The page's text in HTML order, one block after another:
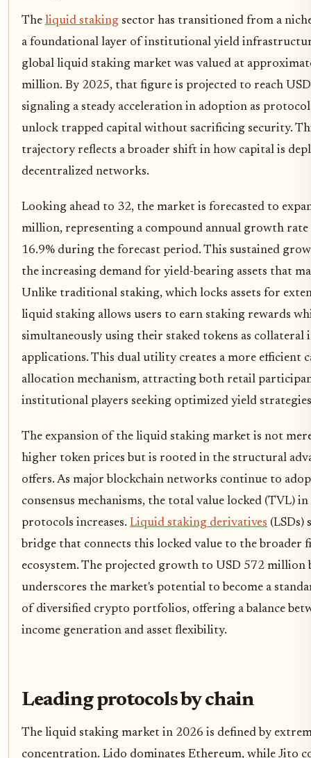
The liquid staking sector has transitioned from a
a foundational layer of institutional yield
global liquid staking market was valued at
million. By 2025, that figure is projected to reach
signaling a steady acceleration in adoption as
unlock trapped capital without sacrificing security.
trajectory reflects a broader shift in how capital is
decentralized networks.
Looking ahead to 32, the market is forecasted to
million, representing a compound annual growth rate
16.9% during the forecast period. This sustained
the increasing demand for yield-bearing assets that
Unlike traditional staking, which locks assets for
liquid staking allows users to earn staking rewards
simultaneously using their staked tokens as collateral
applications. This dual utility creates a more efficient
allocation mechanism, attracting both retail
institutional players seeking optimized yield
The expansion of the liquid staking market is not
higher token prices but is rooted in the structural
offers. As major blockchain networks continue to
consensus mechanisms, the total value locked (TVL)
protocols increases. Liquid staking derivatives (LSDs)
bridge that connects this locked value to the broader
ecosystem. The projected growth to USD 572 million
underscores the market's potential to become a
of diversified crypto portfolios, offering a balance
income generation and asset flexibility.
Leading protocols by chain
The liquid staking market in 2026 is defined by
concentration. Lido dominates Ethereum, while Jito